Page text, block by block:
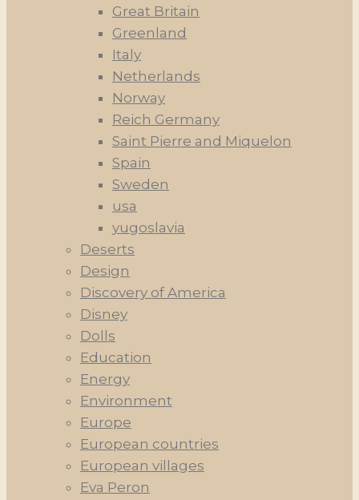
Great Britain
Greenland
Italy
Netherlands
Norway
Reich Germany
Saint Pierre and Miquelon
Spain
Sweden
usa
yugoslavia
Deserts
Design
Discovery of America
Disney
Dolls
Education
Energy
Environment
Europe
European countries
European villages
Eva Peron